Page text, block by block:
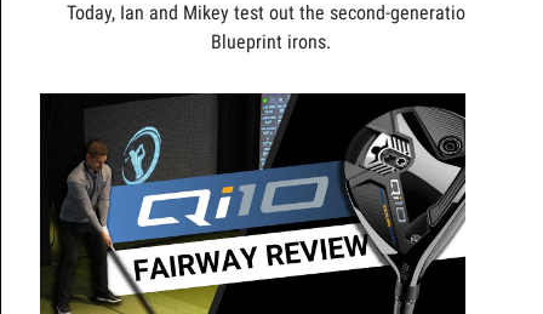
Today, Ian and Mikey test out the second-generation
Blueprint irons.